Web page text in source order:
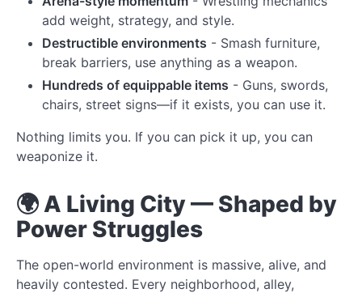
add weight, strategy, and style.
Destructible environments - Smash furniture,
break barriers, use anything as a weapon.
Hundreds of equippable items - Guns, swords,
chairs, street signs—if it exists, you can use it.
Nothing limits you. If you can pick it up, you can
weaponize it.
🌍 A Living City — Shaped by
Power Struggles
The open-world environment is massive, alive, and
heavily contested. Every neighborhood, alley,